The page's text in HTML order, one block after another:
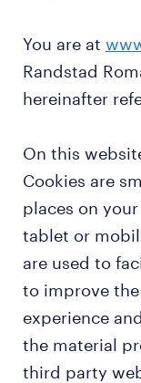
You are at
Randstad
hereinafter
On this
Cookies are
places on
tablet or
are used to
to improve
experience
the material
third party